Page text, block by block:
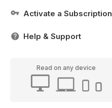
Activate a Subscription
Help & Support
Read on any device